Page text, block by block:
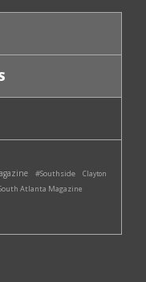
#Southside
Clayton
Atlanta Magazine